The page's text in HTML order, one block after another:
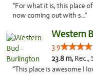
"For what it is, this place
now coming out with s..."
Western
3.9
23.8 m, Rec.,
"This place is awesome I